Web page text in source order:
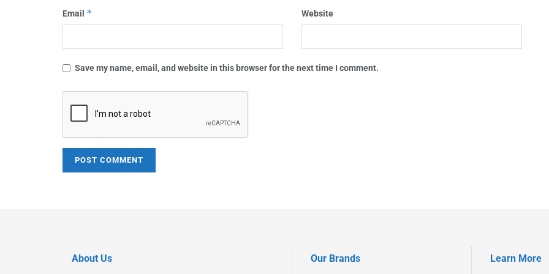
Email * Website
Save my name, email, and website in this browser for the next time I comment.
About Us Our Brands Learn More